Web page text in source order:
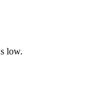
low.